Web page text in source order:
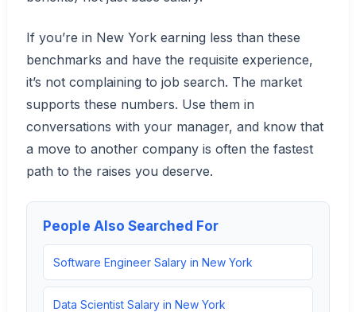
If you’re in New York earning less than these
benchmarks and have the requisite experience,
it’s not complaining to job search. The market
supports these numbers. Use them in
conversations with your manager, and know that
a move to another company is often the fastest
path to the raises you deserve.
People Also Searched For
Software Engineer Salary in New York
Data Scientist Salary in New York